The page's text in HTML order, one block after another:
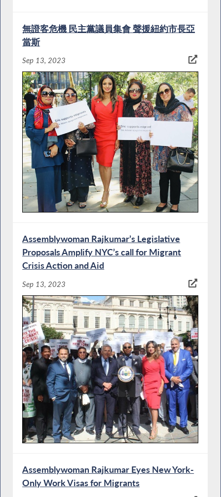
無證客危機 民主黨議員集會 聲援紐約市長亞
當斯
Sep 13, 2023
Assemblywoman Rajkumar’s Legislative
Proposals Amplify NYC’s call for Migrant
Crisis Action and Aid
Sep 13, 2023
Assemblywoman Rajkumar Eyes New York-
Only Work Visas for Migrants